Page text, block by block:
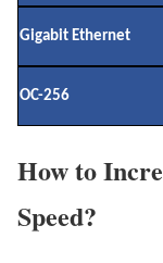
Gigabit Ethernet
OC-256
How to
Speed?